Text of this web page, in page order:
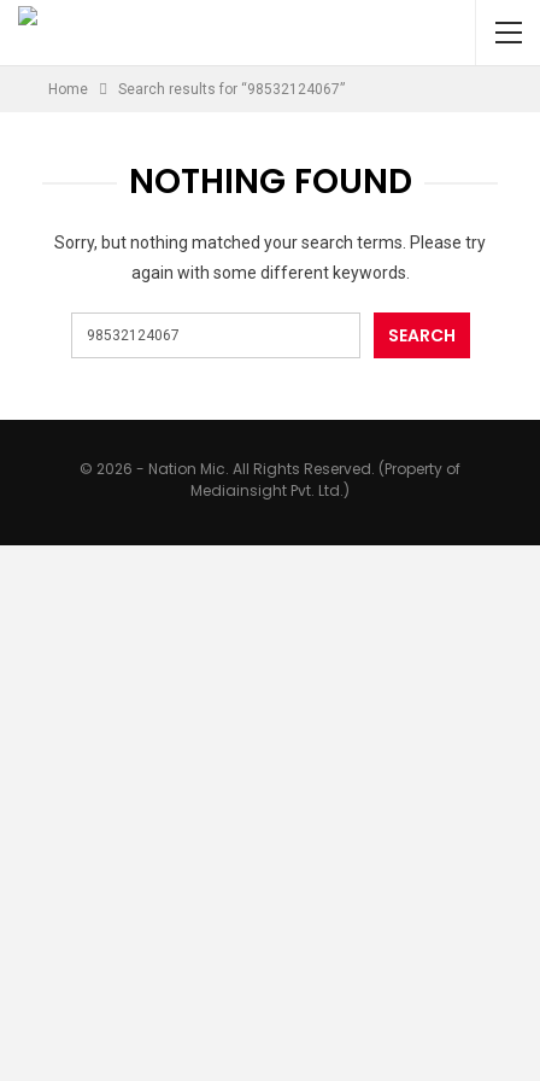
Home Search results for “98532124067”
NOTHING FOUND
Sorry, but nothing matched your search terms. Please try
again with some different keywords.
© 2026 - Nation Mic. All Rights Reserved. (Property of
Mediainsight Pvt. Ltd.)